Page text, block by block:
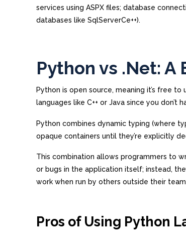
services using ASPX files; database
databases like SqlServerCe++).
Python vs .Net:
Python is open source, meaning it’s free
languages like C++ or Java since you
Python combines dynamic typing (where
opaque containers until they’re explicitly
This combination allows programmers to
or bugs in the application itself; instead,
work when run by others outside their
Pros of Using Python